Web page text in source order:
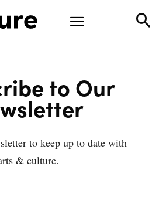
to Our
to keep up to date with
& culture.